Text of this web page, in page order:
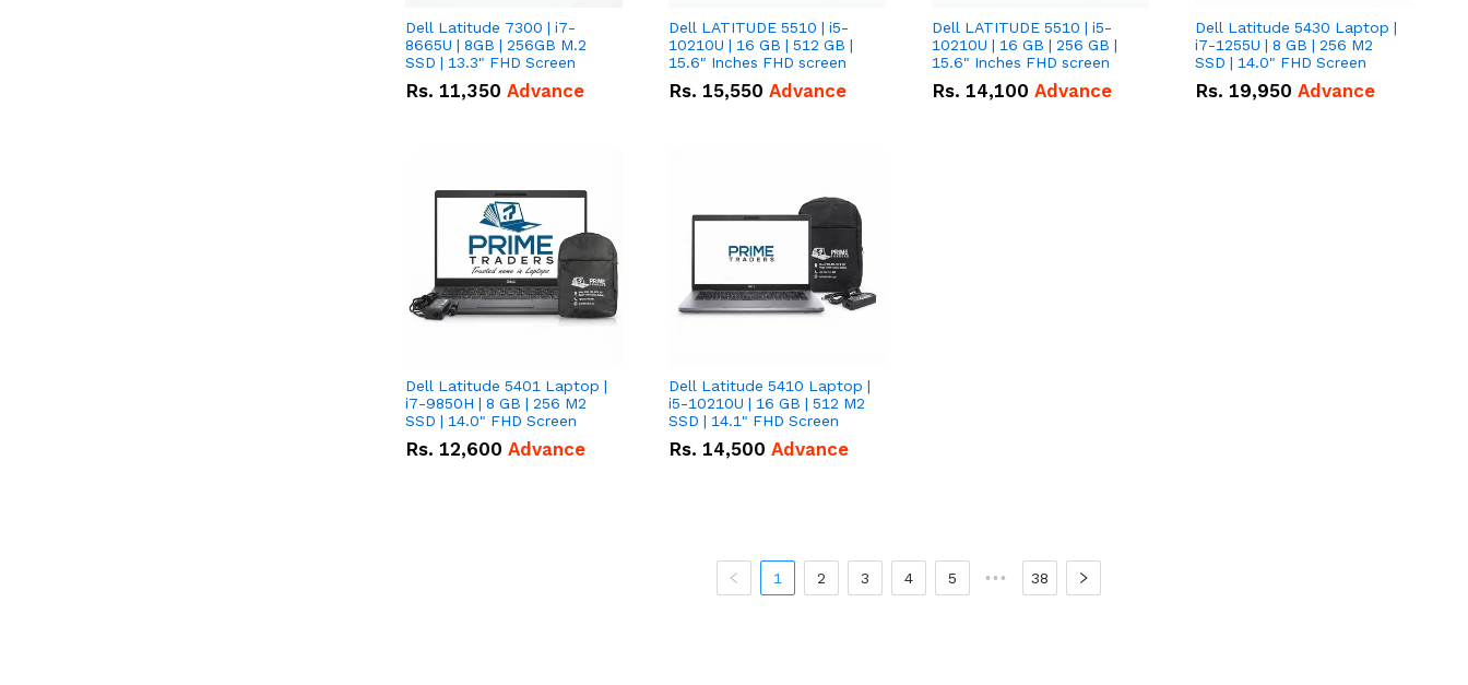
Dell Latitude 7300 | i7-
8665U | 8GB | 256GB M.2
SSD | 13.3" FHD Screen
Rs. 11,350 Advance
Dell LATITUDE 5510 | i5-
10210U | 16 GB | 512 GB |
15.6" Inches FHD screen
Rs. 15,550 Advance
Dell LATITUDE 5510 | i5-
10210U | 16 GB | 256 GB |
15.6" Inches FHD screen
Rs. 14,100 Advance
Dell Latitude 5430 Laptop |
i7-1255U | 8 GB | 256 M2
SSD | 14.0" FHD Screen
Rs. 19,950 Advance
Dell Latitude 5401 Laptop |
i7-9850H | 8 GB | 256 M2
SSD | 14.0" FHD Screen
Rs. 12,600 Advance
Dell Latitude 5410 Laptop |
i5-10210U | 16 GB | 512 M2
SSD | 14.1" FHD Screen
Rs. 14,500 Advance
1 2 3 4 5 ••• 38